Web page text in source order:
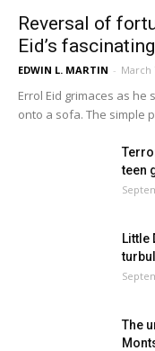
Reversal of
Eid’s
EDWIN L. MARTIN - March
Errol Eid grimaces as
onto a sofa. The simple
teen
Little
The